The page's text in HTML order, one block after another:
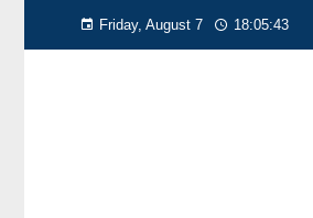
Friday, August 7 18:05:45